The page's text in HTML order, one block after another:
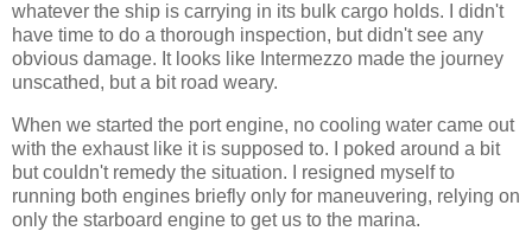
whatever the ship is carrying in its bulk cargo holds. I didn't
have time to do a thorough inspection, but didn't see any
obvious damage. It looks like Intermezzo made the journey
unscathed, but a bit road weary.
When we started the port engine, no cooling water came out
with the exhaust like it is supposed to. I poked around a bit
but couldn't remedy the situation. I resigned myself to
running both engines briefly only for maneuvering, relying on
only the starboard engine to get us to the marina.